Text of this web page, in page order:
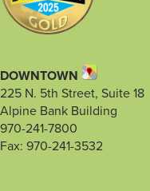
DOWNTOWN
225 N. 5th Street, Suite 18
Alpine Bank Building
970-241-7800
Fax: 970-241-3532